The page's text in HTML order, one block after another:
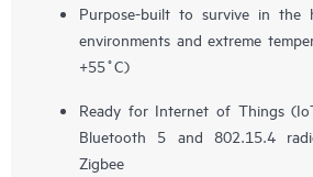
Purpose-built to survive in the
environments and extreme
+55˚C)
Ready for Internet of Things
Bluetooth 5 and 802.15.4
Zigbee